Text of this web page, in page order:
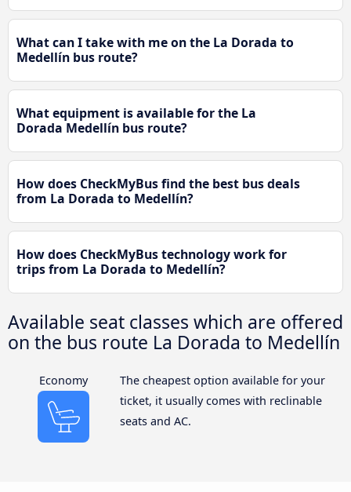
What can I take with me on the La Dorada to
Medellín bus route?
What equipment is available for the La
Dorada Medellín bus route?
How does CheckMyBus find the best bus deals
from La Dorada to Medellín?
How does CheckMyBus technology work for
trips from La Dorada to Medellín?
Available seat classes which are offered
on the bus route La Dorada to Medellín
Economy
The cheapest option available for your
ticket, it usually comes with reclinable
seats and AC.